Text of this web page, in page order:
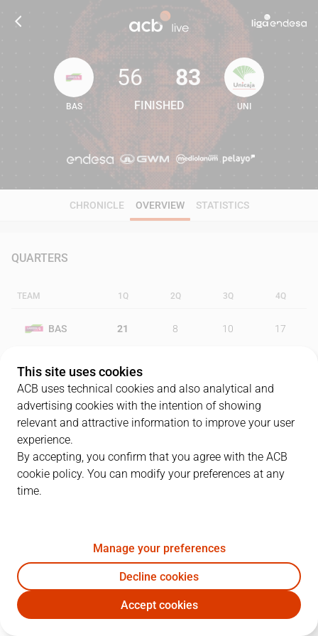
56 83
BAS
56
FINISHED
83
UNI
CHRONICLE OVERVIEW STATISTICS
QUARTERS
TEAM 1Q 2Q 3Q 4Q
BAS 21 8 10 17
UNI 19
PLAYERS
BAS UNI
A. Hanga 15 2
14K. Tillie 8 2 1 11
This site uses cookies
ACB uses technical cookies and also analytical and
advertising cookies with the intention of showing
relevant and attractive information to improve your user
experience.
By accepting, you confirm that you agree with the ACB
cookie policy. You can modify your preferences at any
time.
Manage your preferences
Decline cookies
Accept cookies